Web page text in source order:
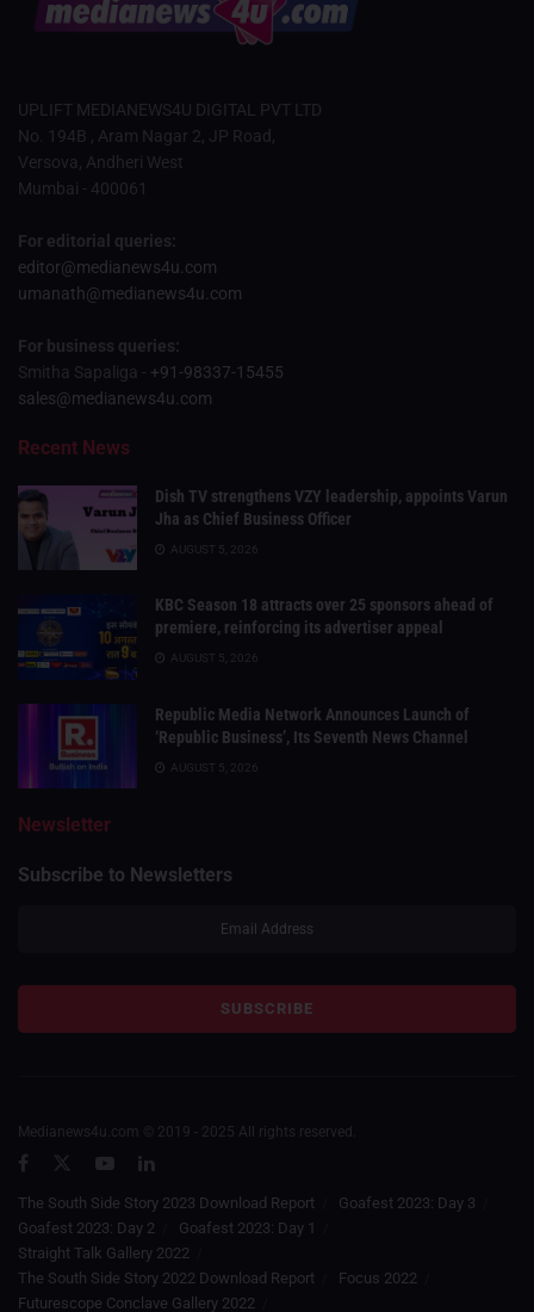
UPLIFT MEDIANEWS4U DIGITAL PVT LTD
No. 194B , Aram Nagar 2, JP Road,
Versova, Andheri West
Mumbai - 400061
For editorial queries:
editor@medianews4u.com
umanath@medianews4u.com
For business queries:
Smitha Sapaliga - +91-98337-15455
sales@medianews4u.com
Recent News
Dish TV strengthens VZY leadership, appoints Varun
Jha as Chief Business Officer
AUGUST 5, 2026
KBC Season 18 attracts over 25 sponsors ahead of
premiere, reinforcing its advertiser appeal
AUGUST 5, 2026
Republic Media Network Announces Launch of
‘Republic Business’, Its Seventh News Channel
AUGUST 5, 2026
Newsletter
Subscribe to Newsletters
Medianews4u.com © 2019 - 2025 All rights reserved.
The South Side Story 2023 Download Report
Goafest 2023: Day 3
Goafest 2023: Day 2
Goafest 2023: Day 1
Straight Talk Gallery 2022
The South Side Story 2022 Download Report
Focus 2022
Futurescope Conclave Gallery 2022